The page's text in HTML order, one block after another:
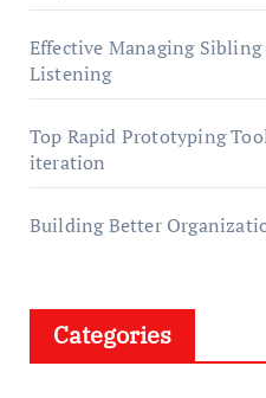
Effective Managing
Listening
Top Rapid Prototyping
iteration
Building Better
Categories